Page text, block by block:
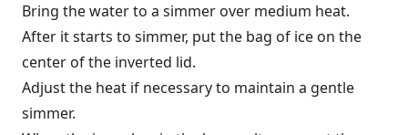
Bring the water to a simmer over medium heat.
After it starts to simmer, put the bag of ice on the
center of the inverted lid.
Adjust the heat if necessary to maintain a gentle
simmer.